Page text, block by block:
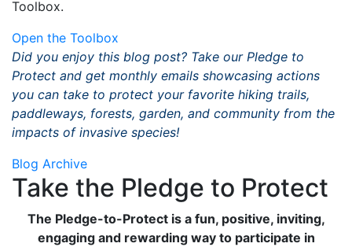
Toolbox.
Open the Toolbox
Did you enjoy this blog post? Take our Pledge to
Protect and get monthly emails showcasing actions
you can take to protect your favorite hiking trails,
paddleways, forests, garden, and community from the
impacts of invasive species!
Blog Archive
Take the Pledge to Protect
The Pledge-to-Protect is a fun, positive, inviting,
engaging and rewarding way to participate in